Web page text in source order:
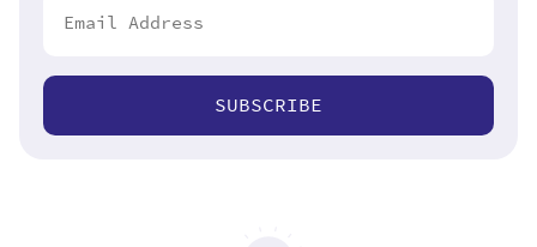
SUBSCRIBE